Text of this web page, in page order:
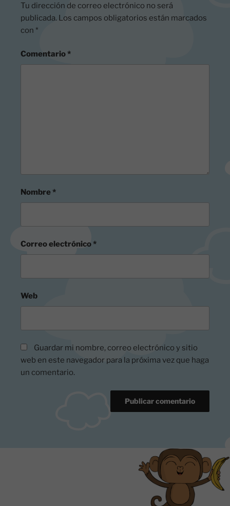
Tu dirección de correo electrónico no será
publicada. Los campos obligatorios están marcados
con *
Comentario*
Nombre*
Correo electrónico*
Web
Guardar mi nombre, correo electrónico y sitio
web en este navegador para la próxima vez que haga
un comentario.